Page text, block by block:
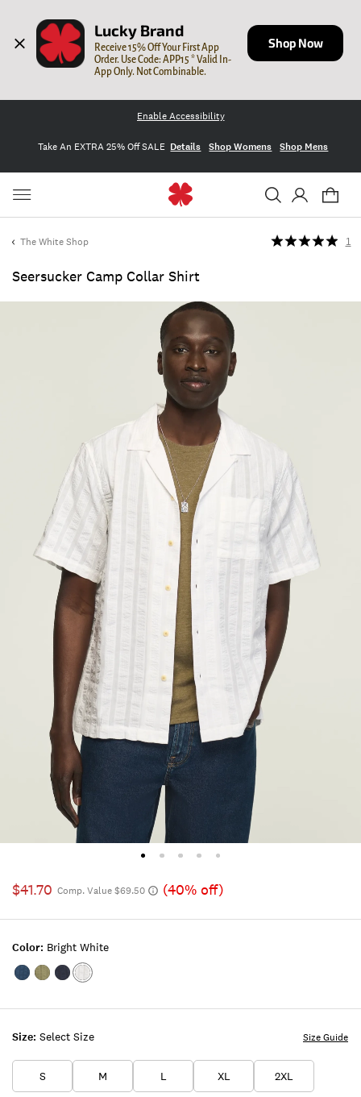
Lucky Brand
Receive 15% Off Your First App
Order. Use Code: APP15 * Valid In-
App Only. Not Combinable.
Shop Now
Enable Accessibility
Take An EXTRA 25% Off SALE Details Shop Womens Shop Mens
The White Shop
Seersucker Camp Collar Shirt
1
$41.70 Comp. Value $69.50 (40% off)
Size: Select Size
S M L XL 2XL
Size Guide
Color: Bright White
Color:INSIGNIA
Color:DUSTY
Color:PARISIAN
Color:BRIGHT